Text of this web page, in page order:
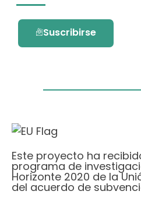
Suscribirse
Este proyecto ha
programa de
Horizonte 2020 de la
del acuerdo de